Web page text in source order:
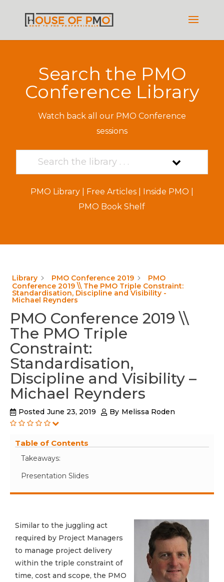
Search the PMO
Conference Library
Watch back all our PMO Conference
sessions
PMO Library| Free Articles| Inside PMO
PMO Book Shelf
Library PMO Conference 2019
PMO
Conference 2019 \\ The PMO Triple Constraint:
Standardisation, Discipline and Visibility -
Michael Reynders
PMO Conference 2019 \\
The PMO Triple
Constraint:
Standardisation,
Discipline and Visibility –
Michael Reynders
Posted June 23, 2019 By Melissa Roden
Table of Contents
Takeaways:
Presentation Slides
Similar to the juggling act
required by Project Managers
to manage project delivery
within the triple constraint of
time, cost and scope, the PMO